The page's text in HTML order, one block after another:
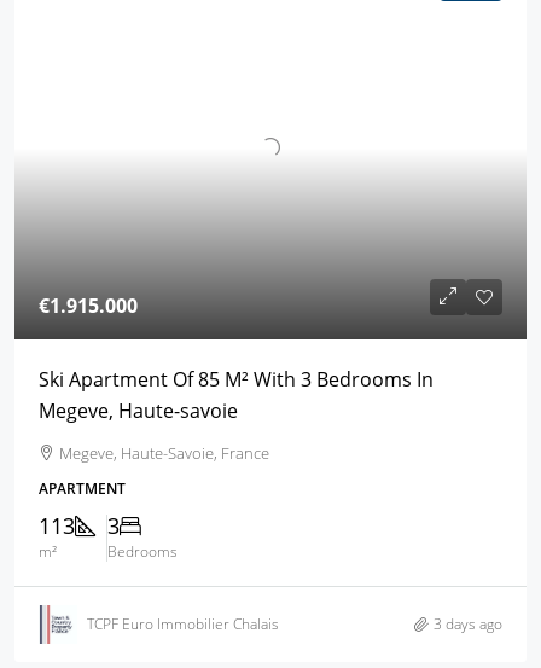
€1.915.000
Ski Apartment Of 85 M² With 3 Bedrooms In
Megeve, Haute-savoie
Megeve, Haute-Savoie, France
APARTMENT
113
m²
3
Bedrooms
TCPF Euro Immobilier Chalais 3 days ago